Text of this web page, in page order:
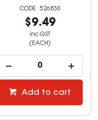
526830
$9.49
inc GST
(EACH)
Add to cart